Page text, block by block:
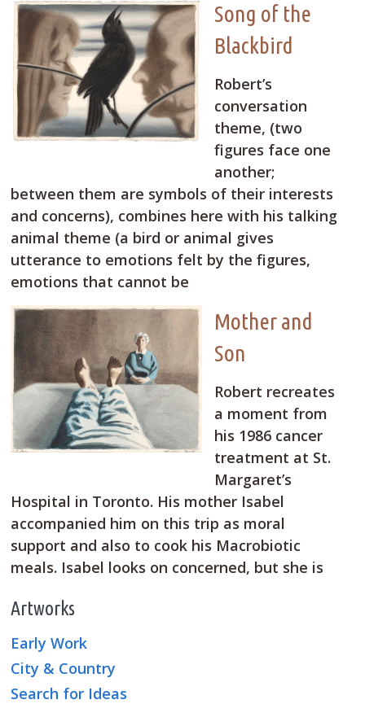
Song of the
Blackbird
Robert’s
conversation
theme, (two
figures face one
another;
between them are symbols of their interests
and concerns), combines here with his talking
animal theme (a bird or animal gives
utterance to emotions felt by the figures,
emotions that cannot be
Mother and
Son
Robert recreates
a moment from
his 1986 cancer
treatment at St.
Margaret’s
Hospital in Toronto. His mother Isabel
accompanied him on this trip as moral
support and also to cook his Macrobiotic
meals. Isabel looks on concerned, but she is
Artworks
Early Work
City & Country
Search for Ideas